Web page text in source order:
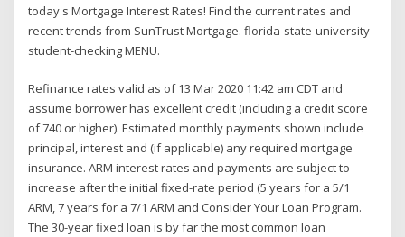
today's Mortgage Interest Rates! Find the current rates and
recent trends from SunTrust Mortgage. florida-state-university-
student-checking MENU.
Refinance rates valid as of 13 Mar 2020 11:42 am CDT and
assume borrower has excellent credit (including a credit score
of 740 or higher). Estimated monthly payments shown include
principal, interest and (if applicable) any required mortgage
insurance. ARM interest rates and payments are subject to
increase after the initial fixed-rate period (5 years for a 5/1
ARM, 7 years for a 7/1 ARM and Consider Your Loan Program.
The 30-year fixed loan is by far the most common loan